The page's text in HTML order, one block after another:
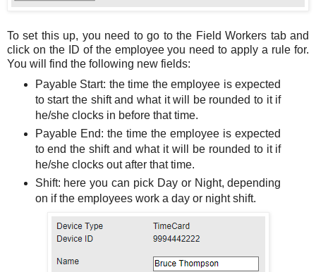
To set this up, you need to go to the Field Workers tab and
click on the ID of the employee you need to apply a rule for.
You will find the following new fields:
Payable Start: the time the employee is expected
to start the shift and what it will be rounded to it if
he/she clocks in before that time.
Payable End: the time the employee is expected
to end the shift and what it will be rounded to it if
he/she clocks out after that time.
Shift: here you can pick Day or Night, depending
on if the employees work a day or night shift.